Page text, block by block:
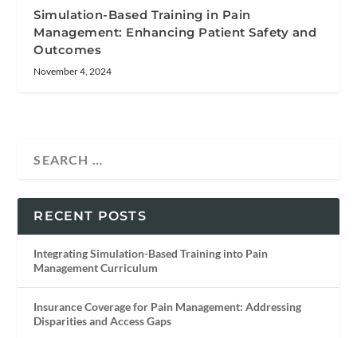
Simulation-Based Training in Pain
Management: Enhancing Patient Safety and
Outcomes
November 4, 2024
RECENT POSTS
Integrating Simulation-Based Training into Pain
Management Curriculum
Insurance Coverage for Pain Management: Addressing
Disparities and Access Gaps